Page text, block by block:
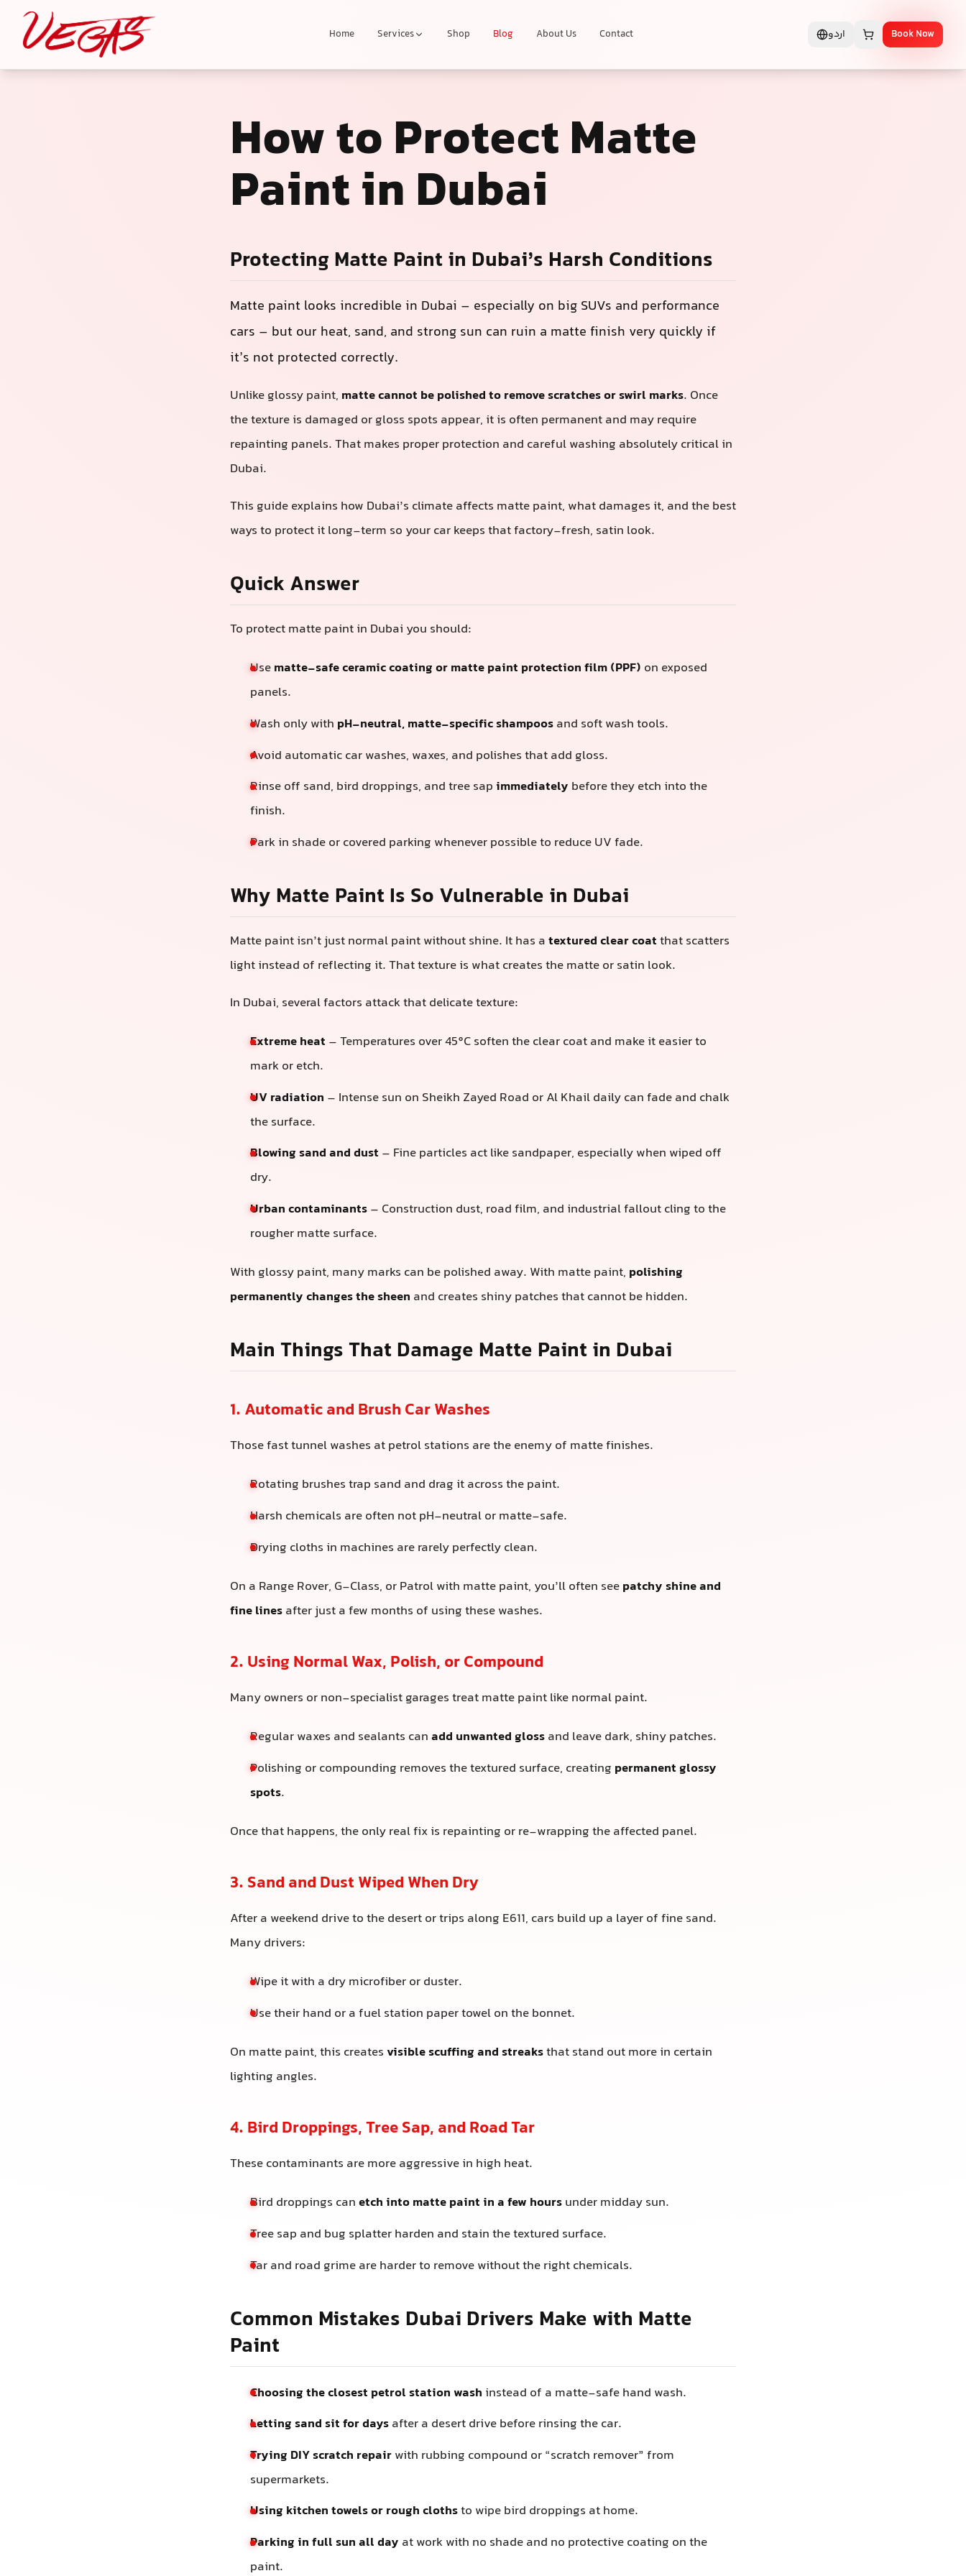
Home Services Shop Blog About Us Contact اردو Book Now
How to Protect Matte
Paint in Dubai
Protecting Matte Paint in Dubai’s Harsh Conditions
Matte paint looks incredible in Dubai – especially on big SUVs and performance
cars – but our heat, sand, and strong sun can ruin a matte finish very quickly if
it’s not protected correctly.
Unlike glossy paint, matte cannot be polished to remove scratches or swirl marks. Once
the texture is damaged or gloss spots appear, it is often permanent and may require
repainting panels. That makes proper protection and careful washing absolutely critical in
Dubai.
This guide explains how Dubai’s climate affects matte paint, what damages it, and the best
ways to protect it long-term so your car keeps that factory-fresh, satin look.
Quick Answer
To protect matte paint in Dubai you should:
Usematte-safe ceramic coating or matte paint protection film (PPF) on exposed
panels.
Wash only with pH-neutral, matte-specific shampoosand soft wash tools.
Avoid automatic car washes, waxes, and polishes that add gloss.
Rinse off sand, bird droppings, and tree sapimmediately before they etch into the
finish.
Park in shade or covered parking whenever possible to reduce UV fade.
Why Matte Paint Is So Vulnerable in Dubai
Matte paint isn’t just normal paint without shine. It has atextured clear coatthat scatters
light instead of reflecting it. That texture is what creates the matte or satin look.
In Dubai, several factors attack that delicate texture:
Extreme heat – Temperatures over 45°C soften the clear coat and make it easier to
mark or etch.
UV radiation – Intense sun on Sheikh Zayed Road or Al Khail daily can fade and chalk
the surface.
Blowing sand and dust – Fine particles act like sandpaper, especially when wiped off
dry.
Urban contaminants– Construction dust, road film, and industrial fallout cling to the
rougher matte surface.
With glossy paint, many marks can be polished away. With matte paint, polishing
permanently changes the sheen and creates shiny patches that cannot be hidden.
Main Things That Damage Matte Paint in Dubai
1. Automatic and Brush Car Washes
Those fast tunnel washes at petrol stations are the enemy of matte finishes.
Rotating brushes trap sand and drag it across the paint.
Harsh chemicals are often not pH-neutral or matte-safe.
Drying cloths in machines are rarely perfectly clean.
On a Range Rover, G-Class, or Patrol with matte paint, you’ll often seepatchy shine and
fine linesafter just a few months of using these washes.
2. Using Normal Wax, Polish, or Compound
Many owners or non-specialist garages treat matte paint like normal paint.
Regular waxes and sealants canadd unwanted glossand leave dark, shiny patches.
Polishing or compounding removes the textured surface, creating permanent glossy
spots.
Once that happens, the only real fix is repainting or re-wrapping the affected panel.
3. Sand and Dust Wiped When Dry
After a weekend drive to the desert or trips along E611, cars build up a layer of fine sand.
Many drivers:
Wipe it with a dry microfiber or duster.
Use their hand or a fuel station paper towel on the bonnet.
On matte paint, this creates visible scuffing and streaksthat stand out more in certain
lighting angles.
4. Bird Droppings, Tree Sap, and Road Tar
These contaminants are more aggressive in high heat.
Bird droppings canetch into matte paint in a few hoursunder midday sun.
Tree sap and bug splatter harden and stain the textured surface.
Tar and road grime are harder to remove without the right chemicals.
Common Mistakes Dubai Drivers Make with Matte
Paint
Choosing the closest petrol station wash instead of a matte-safe hand wash.
Letting sand sit for daysafter a desert drive before rinsing the car.
Trying DIY scratch repairwith rubbing compound or “scratch remover” from
supermarkets.
Using kitchen towels or rough clothsto wipe bird droppings at home.
Parking in full sun all day at work with no shade and no protective coating on the
paint.